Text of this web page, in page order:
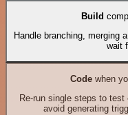
Build
Handle branching, merging
wait
Codewhen
Re-run single steps to
avoid generating